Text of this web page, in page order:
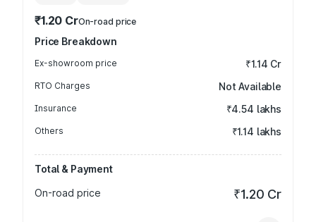
₹1.20 CrOn-road price
Price Breakdown
Ex-showroom price ₹1.14 Cr
RTO Charges Not Available
Insurance ₹4.54 lakhs
Others ₹1.14 lakhs
Total & Payment
On-road price
₹1.20 Cr